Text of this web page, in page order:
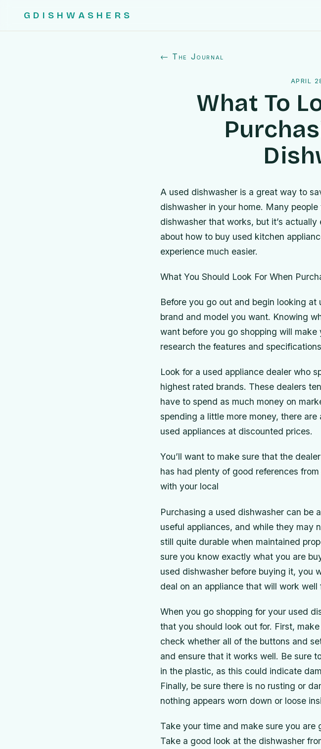
GDISHWASHERS
← The Journal
APRIL
What To
A used dishwasher is a great way to
dishwasher in your home. Many
dishwasher that works, but it’s
about how to buy used kitchen
experience much easier.
What You Should Look For When
Before you go out and begin looking
brand and model you want. Knowing
want before you go shopping will
research the features and
Look for a used appliance dealer who
highest rated brands. These dealers
have to spend as much money on
spending a little more money, there
used appliances at discounted prices.
You’ll want to make sure that the
has had plenty of good references
with your local
Purchasing a used dishwasher can be
useful appliances, and while they may
still quite durable when maintained
sure you know exactly what you are
used dishwasher before buying it, you
deal on an appliance that will work well
When you go shopping for your used
that you should look out for. First,
check whether all of the buttons and
and ensure that it works well. Be sure
in the plastic, as this could indicate
Finally, be sure there is no rusting or
nothing appears worn down or loose
Take your time and make sure you
Take a good look at the dishwasher